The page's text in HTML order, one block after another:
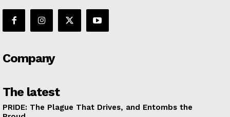
Company
The latest
PRIDE: The Plague That Drives, and Entombs the